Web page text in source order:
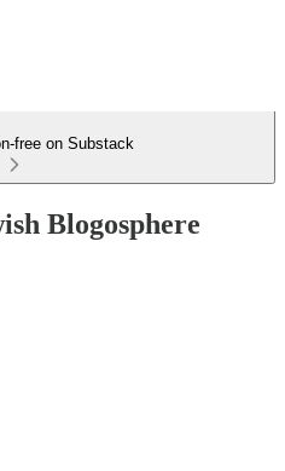
free on Substack
Blogosphere